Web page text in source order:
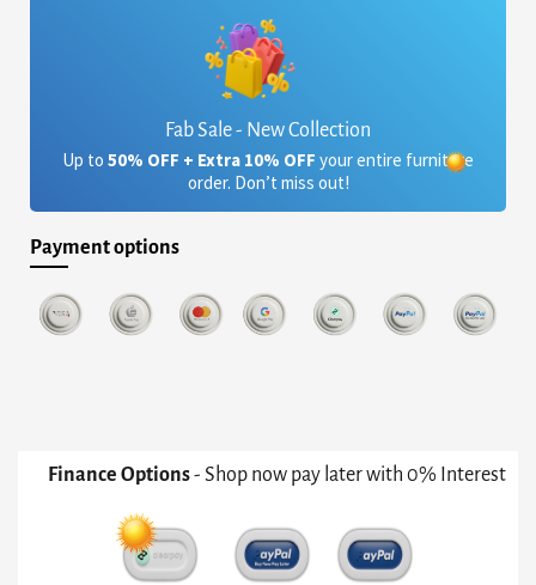
Fab Sale - New Collection
Up to 50% OFF + Extra 10% OFF your entire furniture
order. Don’t miss out!
Payment options
Finance Options- Shop now pay later with 0% Interest